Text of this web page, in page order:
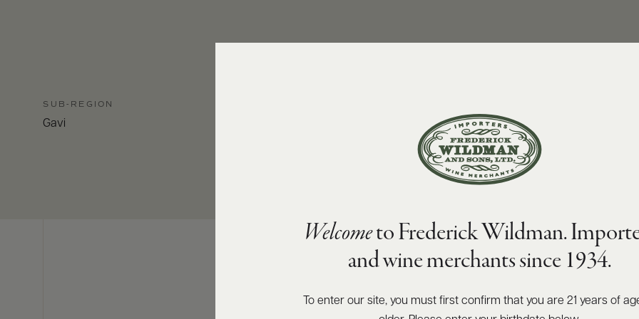
SUB-REGION
Gavi
Welcometo Frederick Wildman.
and wine merchants since 1934.
To enter our site, you must first confirm that you are 21 years of